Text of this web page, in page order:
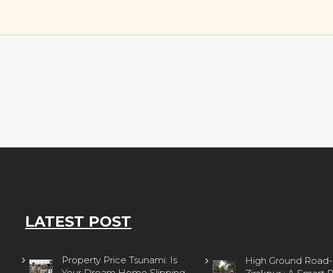
LATEST POST
Property Price Tsunami: Is
High Ground Road-